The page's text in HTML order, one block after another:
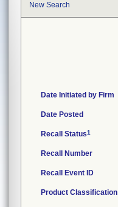
New Search
Date Initiated by Firm
Date Posted
Recall Status1
Recall Number
Recall Event ID
Product Classification